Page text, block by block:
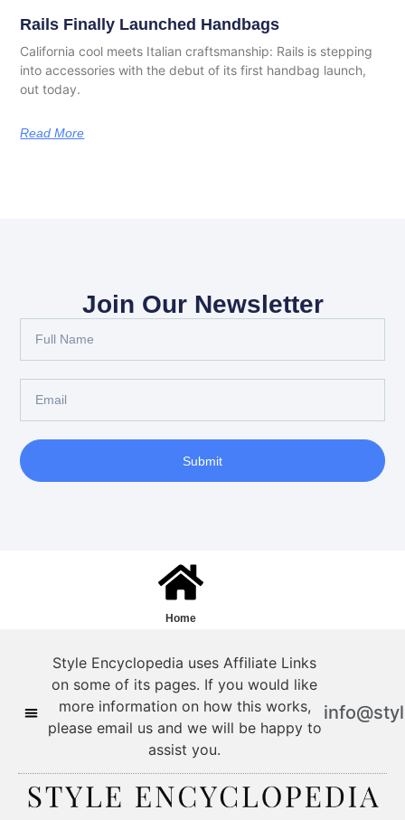
Rails Finally Launched Handbags
California cool meets Italian craftsmanship: Rails is stepping
into accessories with the debut of its first handbag launch,
out today.
Read More
Join Our Newsletter
Submit
Home
Style Encyclopedia uses Affiliate Links
on some of its pages. If you would like
more information on how this works,
please email us and we will be happy to
assist you.